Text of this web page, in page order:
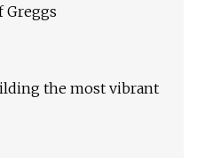
Greggs
the most vibrant